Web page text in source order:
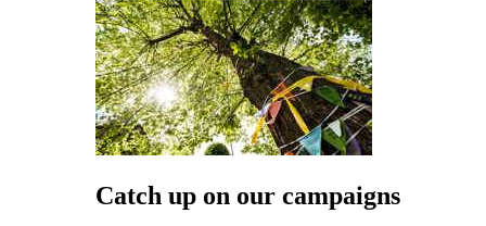
Catch up on our campaigns